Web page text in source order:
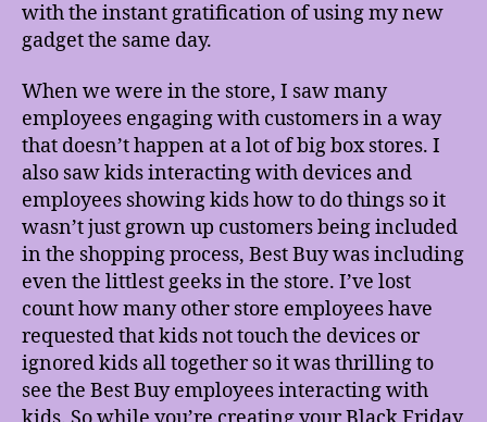
with the instant gratification of using my new
gadget the same day.
When we were in the store, I saw many
employees engaging with customers in a way
that doesn’t happen at a lot of big box stores. I
also saw kids interacting with devices and
employees showing kids how to do things so it
wasn’t just grown up customers being included
in the shopping process, Best Buy was including
even the littlest geeks in the store. I’ve lost
count how many other store employees have
requested that kids not touch the devices or
ignored kids all together so it was thrilling to
see the Best Buy employees interacting with